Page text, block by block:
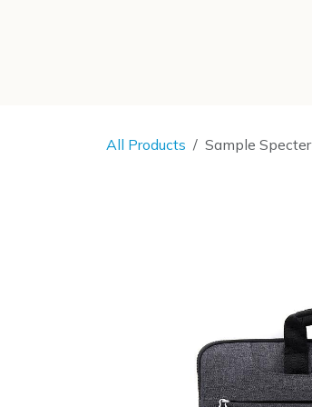
All Products Sample Specter